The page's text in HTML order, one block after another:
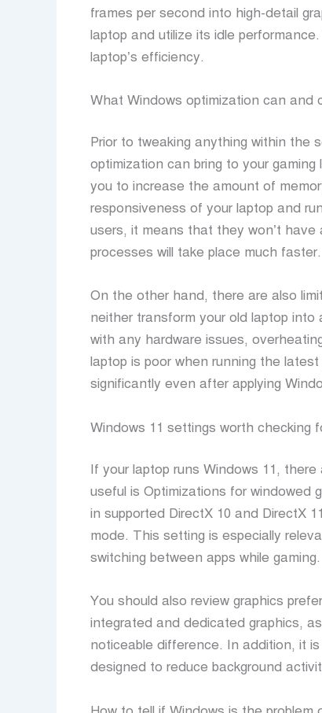
frames per second into high-detail
laptop and utilize its idle
laptop’s efficiency.
What Windows optimization can and
Prior to tweaking anything within the
optimization can bring to your
you to increase the amount of
responsiveness of your laptop and
users, it means that they won’t
processes will take place much faster.
On the other hand, there are also
neither transform your old laptop into
with any hardware issues,
laptop is poor when running the
significantly even after applying
Windows 11 settings worth checking
If your laptop runs Windows 11,
useful is Optimizations for windowed
in supported DirectX 10 and DirectX
mode. This setting is especially
switching between apps while gaming.
You should also review graphics
integrated and dedicated graphics,
noticeable difference. In addition, it
designed to reduce background